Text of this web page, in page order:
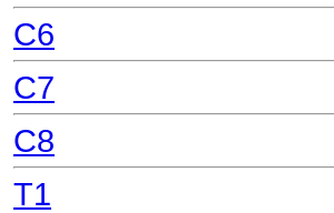
C6
C7
C8
T1